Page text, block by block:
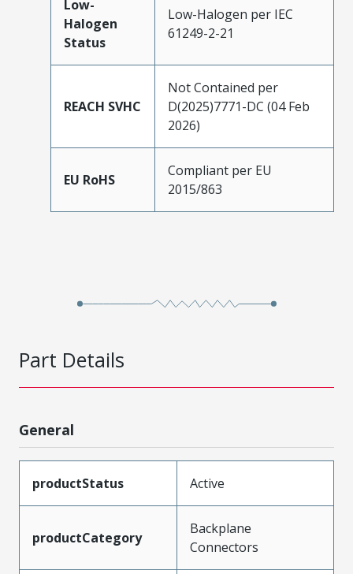
Low-
Halogen
Status
Low-Halogen per IEC
61249-2-21
REACH SVHC
Not Contained per
D(2025)7771-DC (04 Feb
2026)
EU RoHS
Compliant per EU
2015/863
Part Details
General
productStatus Active
productCategory
Backplane
Connectors